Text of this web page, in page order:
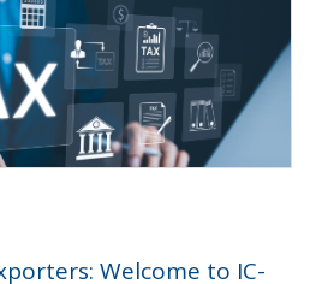
Welcome to IC-